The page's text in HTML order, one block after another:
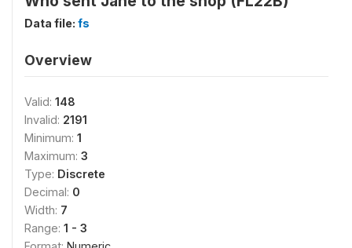
Data file: fs
Overview
Valid: 148
Invalid: 2191
Minimum: 1
Maximum: 3
Type: Discrete
Decimal: 0
Width: 7
Range: 1 - 3